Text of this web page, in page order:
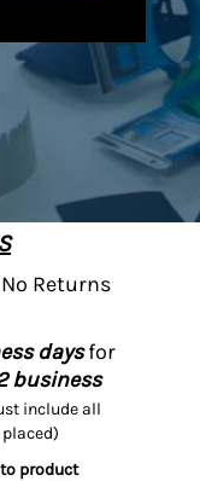
Returns
daysfor
business
include all
product